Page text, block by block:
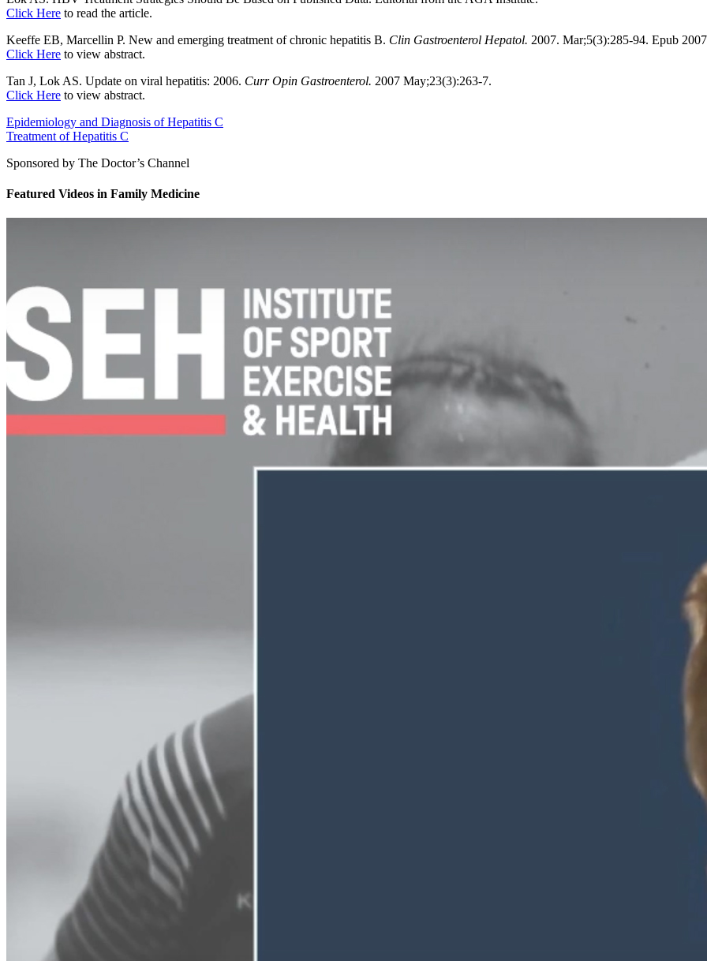
Click Here to read the article.
Keeffe EB, Marcellin P. New and emerging treatment of chronic hepatitis B. Clin Gastroenterol Hepatol. 2007. Mar;5(3):285-94. Epub
Click Here to view abstract.
Tan J, Lok AS. Update on viral hepatitis: 2006. Curr Opin Gastroenterol. 2007 May;23(3):263-7.
Click Here to view abstract.
Epidemiology and Diagnosis of Hepatitis C
Treatment of Hepatitis C
Sponsored by The Doctor’s Channel
Featured Videos in Family Medicine